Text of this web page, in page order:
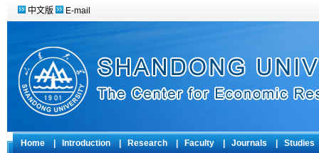
中文版 E-mail
Home Introduction Research Faculty Journals